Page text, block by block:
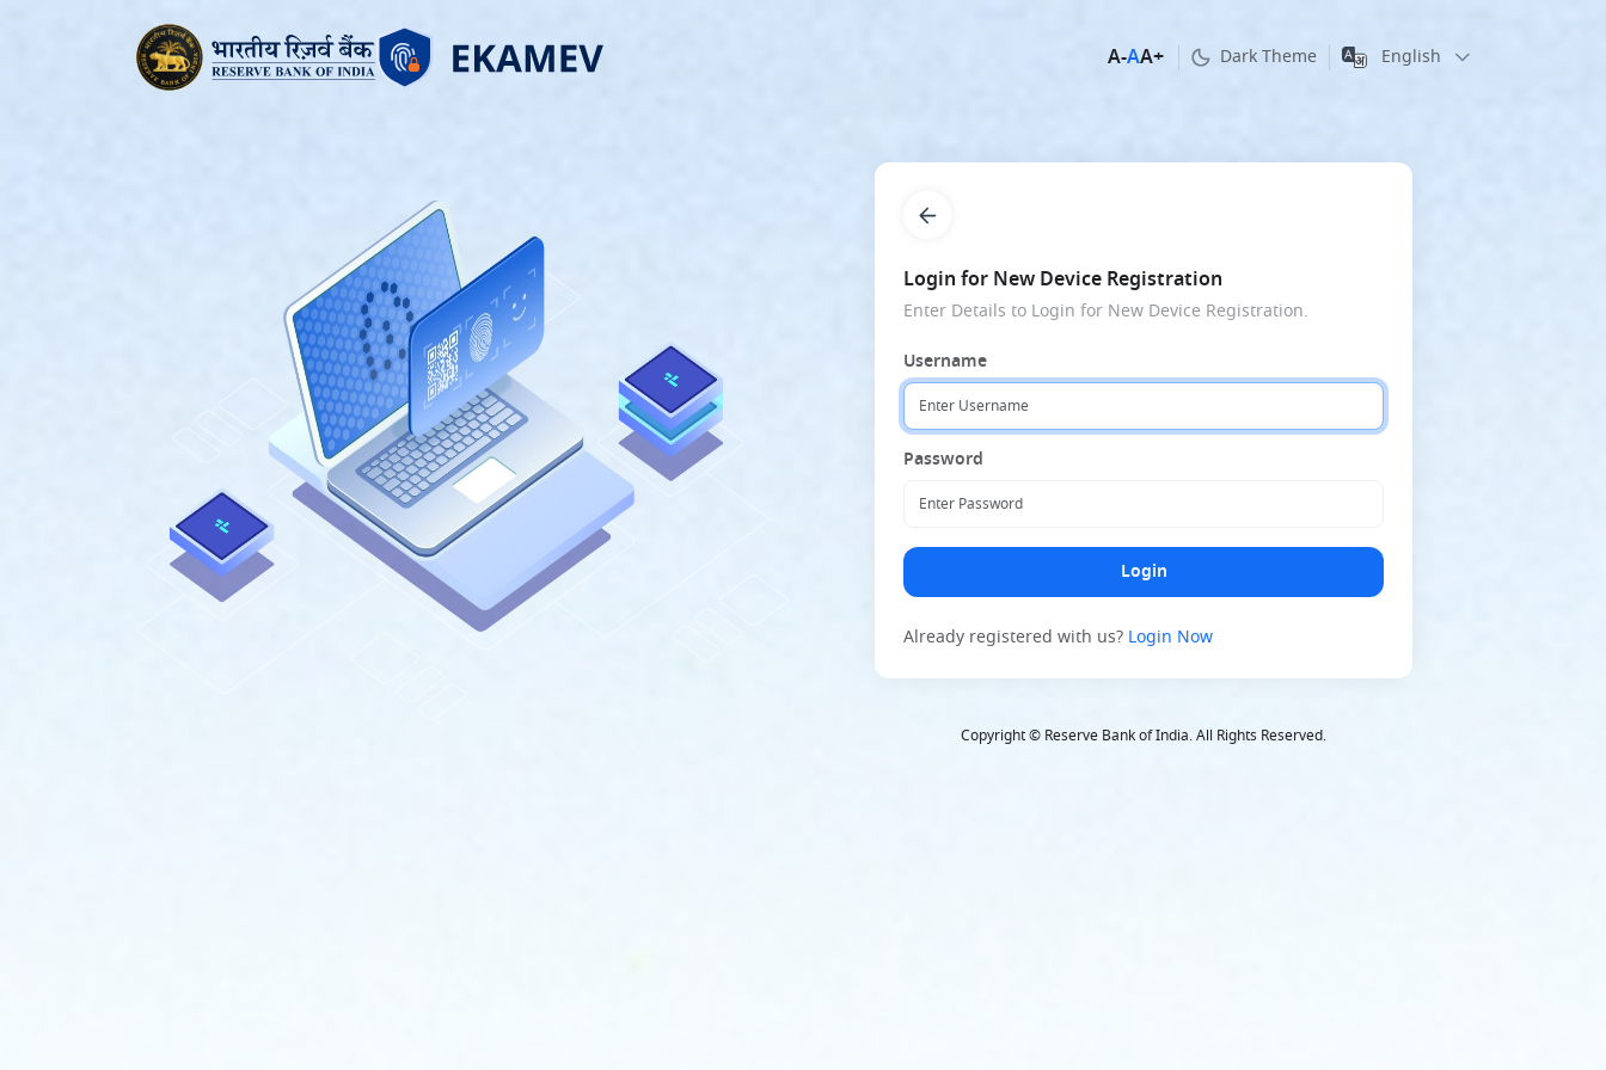
A-AA+ Dark Theme English
Login for New Device Registration
Enter Details to Login for New Device Registration.
Username
Password
Already registered with us? Login Now
Copyright © Reserve Bank of India. All Rights Reserved.